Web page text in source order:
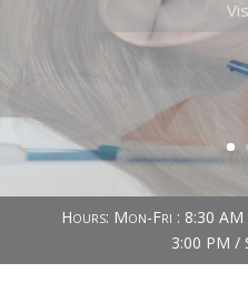
Visit us
Hours: Mon-Fri : 8:30
3:00 PM /